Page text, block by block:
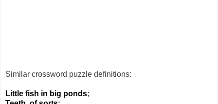
Similar crossword puzzle definitions:
Little fish in big ponds;